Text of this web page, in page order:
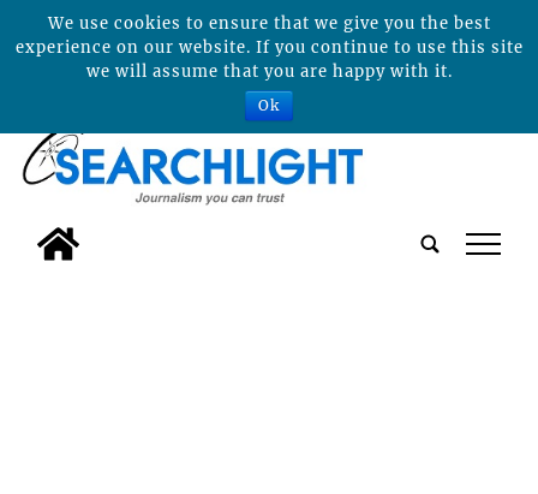
tap
We use cookies to ensure that we give you the best
experience on our website. If you continue to use this site
we will assume that you are happy with it.
Ok